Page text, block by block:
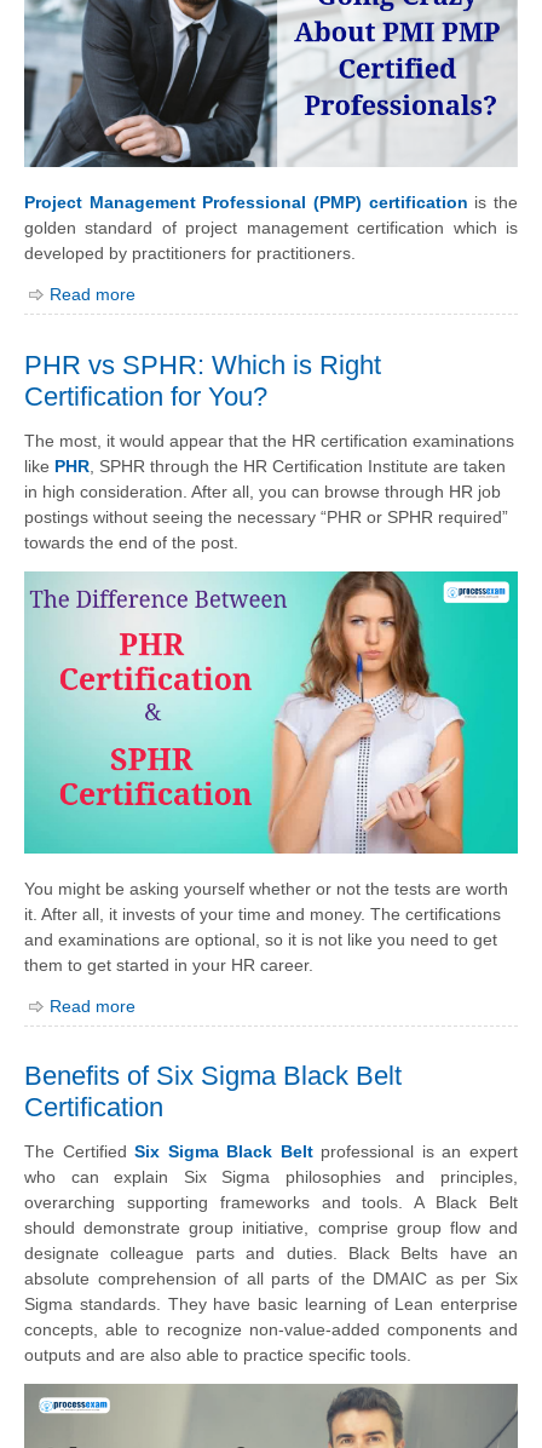
Project Management Professional (PMP) certification is the
golden standard of project management certification which is
developed by practitioners for practitioners.
Read more
PHR vs SPHR: Which is Right
Certification for You?
The most, it would appear that the HR certification examinations
like PHR , SPHR through the HR Certification Institute are taken
in high consideration. After all, you can browse through HR job
postings without seeing the necessary “PHR or SPHR required”
towards the end of the post.
You might be asking yourself whether or not the tests are worth
it. After all, it invests of your time and money. The certifications
and examinations are optional, so it is not like you need to get
them to get started in your HR career.
Read more
Benefits of Six Sigma Black Belt
Certification
The CertifiedSix Sigma Black Beltprofessional is an expert
who can explain Six Sigma philosophies and principles,
overarching supporting frameworks and tools. A Black Belt
should demonstrate group initiative, comprise group flow and
designate colleague parts and duties. Black Belts have an
absolute comprehension of all parts of the DMAIC as per Six
Sigma standards. They have basic learning of Lean enterprise
concepts, able to recognize non-value-added components and
outputs and are also able to practice specific tools.